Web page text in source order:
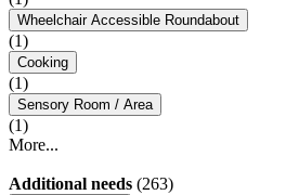
Wheelchair Accessible Roundabout
(1)
Cooking
(1)
Sensory Room / Area
(1)
More...
Additional needs (263)